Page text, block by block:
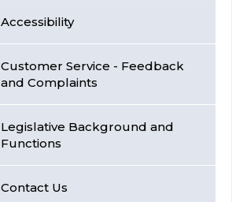
Accessibility
Customer Service - Feedback
and Complaints
Legislative Background and
Functions
Contact Us